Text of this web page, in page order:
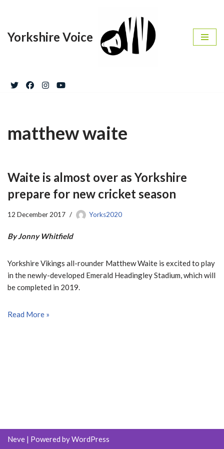
to
Yorkshire Voice
matthew waite
Waite is almost over as Yorkshire
prepare for new cricket season
12 December 2017 Yorks2020
By Jonny Whitfield
Yorkshire Vikings all-rounder Matthew Waite is excited to play
in the newly-developed Emerald Headingley Stadium, which will
be completed in 2019.
Read More »
Neve | Powered byWordPress